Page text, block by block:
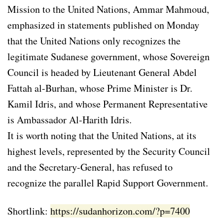
Mission to the United Nations, Ammar Mahmoud,
emphasized in statements published on Monday
that the United Nations only recognizes the
legitimate Sudanese government, whose Sovereign
Council is headed by Lieutenant General Abdel
Fattah al-Burhan, whose Prime Minister is Dr.
Kamil Idris, and whose Permanent Representative
is Ambassador Al-Harith Idris.
It is worth noting that the United Nations, at its
highest levels, represented by the Security Council
and the Secretary-General, has refused to
recognize the parallel Rapid Support Government.
Shortlink: https://sudanhorizon.com/?p=7400